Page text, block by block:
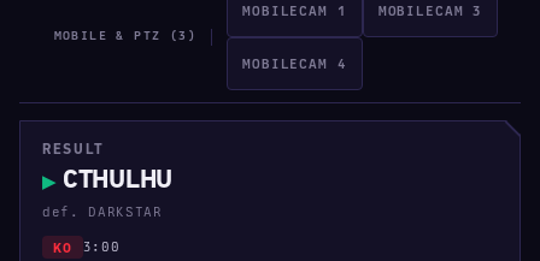
MOBILE & PTZ (3)
MOBILECAM 1 MOBILECAM 3
MOBILECAM 4
RESULT
▶ CTHULHU
def. DARKSTAR
KO 3:00